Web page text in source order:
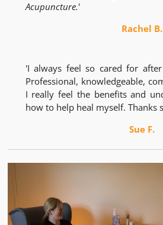
Acupuncture.'
Rachel B.
'I always feel so cared for
Professional, knowledgeable,
I really feel the benefits and
how to help heal myself. Thanks
Sue F.